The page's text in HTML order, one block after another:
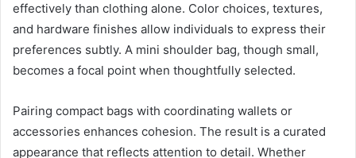
effectively than clothing alone. Color choices, textures,
and hardware finishes allow individuals to express their
preferences subtly. A mini shoulder bag, though small,
becomes a focal point when thoughtfully selected.
Pairing compact bags with coordinating wallets or
accessories enhances cohesion. The result is a curated
appearance that reflects attention to detail. Whether